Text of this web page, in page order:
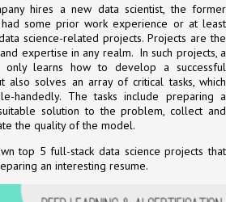
hires a new data scientist, the former
some prior work experience or at least
science-related projects. Projects are the
expertise in any realm. In such projects, a
only learns how to develop a successful
also solves an array of critical tasks, which
handedly. The tasks include preparing a
solution to the problem, collect and
the quality of the model.
top 5 full-stack data science projects that
an interesting resume.